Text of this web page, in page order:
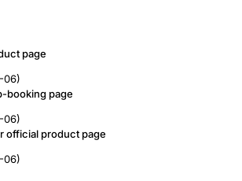
page
06)
booking page
06)
official product page
06)